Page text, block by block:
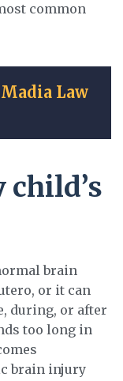
common
Law
child’s
brain
or it can
during, or after
too long in
brain injury